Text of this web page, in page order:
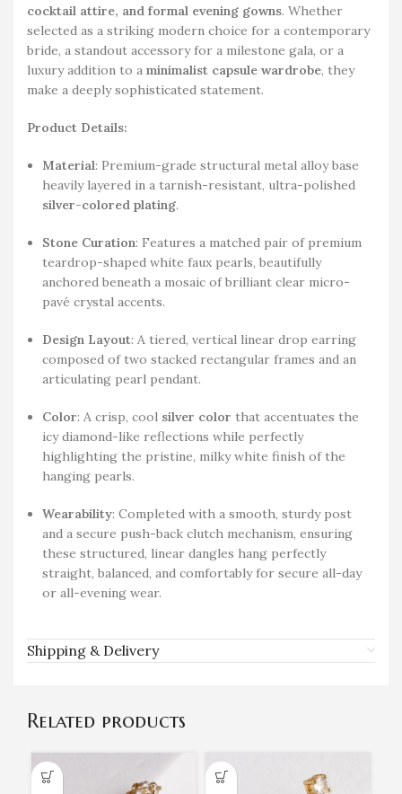
cocktail attire, and formal evening gowns. Whether
selected as a striking modern choice for a contemporary
bride, a standout accessory for a milestone gala, or a
luxury addition to a minimalist capsule wardrobe, they
make a deeply sophisticated statement.
Product Details:
Material: Premium-grade structural metal alloy base
heavily layered in a tarnish-resistant, ultra-polished
silver-colored plating.
Stone Curation: Features a matched pair of premium
teardrop-shaped white faux pearls, beautifully
anchored beneath a mosaic of brilliant clear micro-
pavé crystal accents.
Design Layout: A tiered, vertical linear drop earring
composed of two stacked rectangular frames and an
articulating pearl pendant.
Color: A crisp, cool silver color that accentuates the
icy diamond-like reflections while perfectly
highlighting the pristine, milky white finish of the
hanging pearls.
Wearability: Completed with a smooth, sturdy post
and a secure push-back clutch mechanism, ensuring
these structured, linear dangles hang perfectly
straight, balanced, and comfortably for secure all-day
or all-evening wear.
Shipping & Delivery
Related products